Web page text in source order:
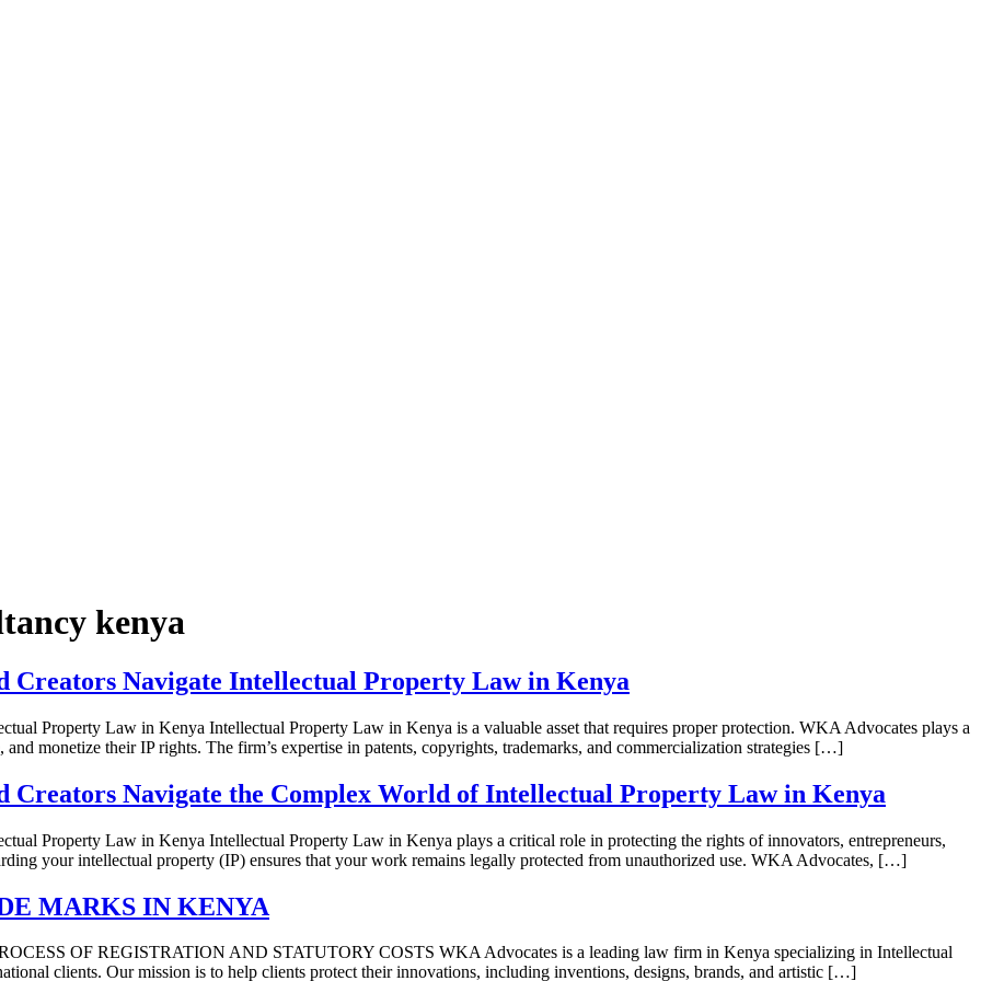
kenya
Creators Navigate Intellectual Property Law in Kenya
Property Law in Kenya Intellectual Property Law in Kenya is a valuable asset that requires proper protection. WKA Advocates plays a
monetize their IP rights. The firm’s expertise in patents, copyrights, trademarks, and commercialization strategies […]
Creators Navigate the Complex World of Intellectual Property Law in Kenya
Property Law in Kenya Intellectual Property Law in Kenya plays a critical role in protecting the rights of innovators, entrepreneurs,
your intellectual property (IP) ensures that your work remains legally protected from unauthorized use. WKA Advocates, […]
MARKS IN KENYA
OF REGISTRATION AND STATUTORY COSTS WKA Advocates is a leading law firm in Kenya specializing in Intellectual
clients. Our mission is to help clients protect their innovations, including inventions, designs, brands, and artistic […]